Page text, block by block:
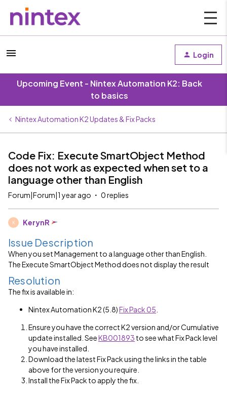
Login
Upcoming Event - Nintex Automation K2: Back
to basics
Nintex Automation K2 Updates & Fix Packs
Code Fix: Execute SmartObject Method
does not work as expected when set to a
language other than English
Forum|Forum|1 year ago 0 replies
K KerynR
Issue Description
When you set Management to a language other than English.
The Execute SmartObject Method does not display the result
Resolution
The fix is available in:
Nintex Automation K2 (5.8)Fix Pack 05
Ensure you have the correct K2 version and/or Cumulative
update installed. SeeKB001893 to see what Fix Pack level
you have installed.
Download the latest Fix Pack using the links in the table
above for the version you require.
Install the Fix Pack to apply the fix.